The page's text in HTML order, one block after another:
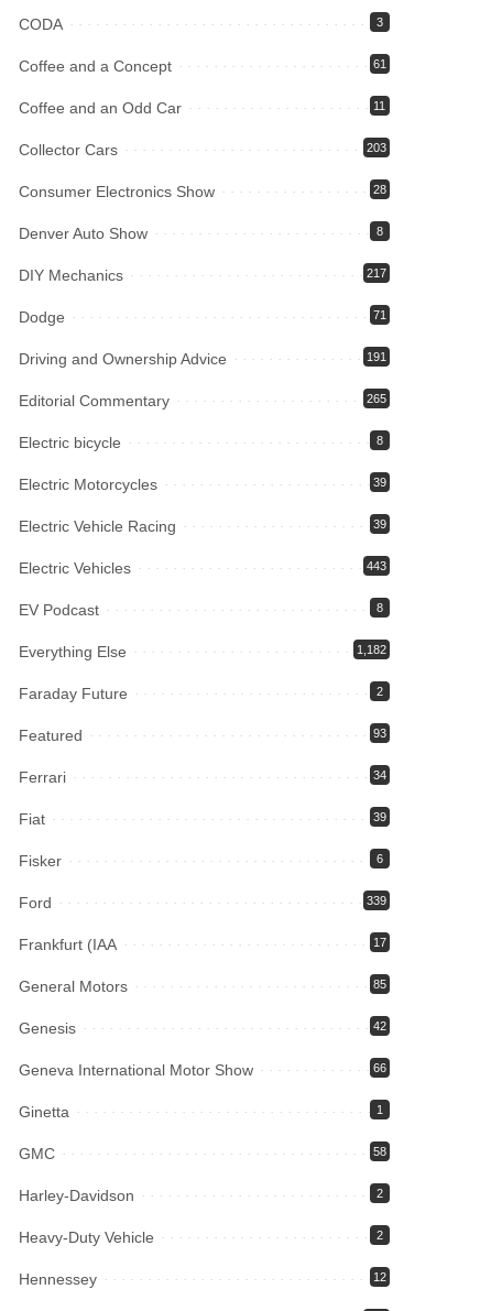
CODA 3
Coffee and a Concept 61
Coffee and an Odd Car 11
Collector Cars 203
Consumer Electronics Show 28
Denver Auto Show 8
DIY Mechanics 217
Dodge 71
Driving and Ownership Advice 191
Editorial Commentary 265
Electric bicycle 8
Electric Motorcycles 39
Electric Vehicle Racing 39
Electric Vehicles 443
EV Podcast 8
Everything Else 1,182
Faraday Future 2
Featured 93
Ferrari 34
Fiat 39
Fisker 6
Ford 339
Frankfurt (IAA 17
General Motors 85
Genesis 42
Geneva International Motor Show 66
Ginetta 1
GMC 58
Harley-Davidson 2
Heavy-Duty Vehicle 2
Hennessey 12